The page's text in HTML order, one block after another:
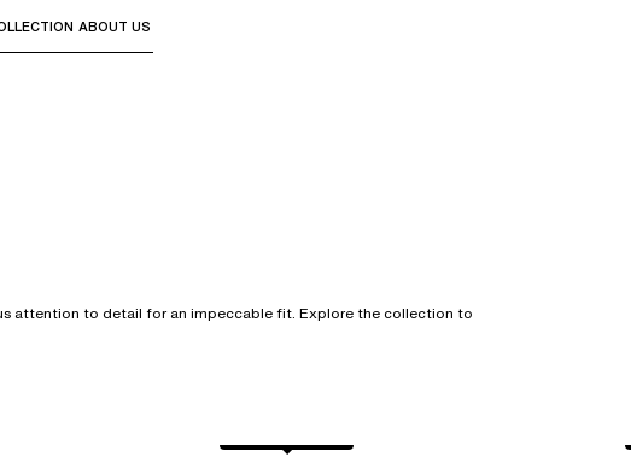
menus and "Up arrow" or "Escape" to return to the main navigation.
ABOUT US
attention to detail for an impeccable fit. Explore the collection to